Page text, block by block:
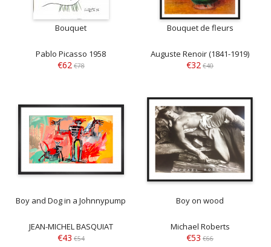
Bouquet
Pablo Picasso 1958
€62 €78
Bouquet de fleurs
Auguste Renoir (1841-1919)
€32 €40
Boy and Dog in a Johnnypump
JEAN-MICHEL BASQUIAT
€43 €54
Boy on wood
Michael Roberts
€53 €66